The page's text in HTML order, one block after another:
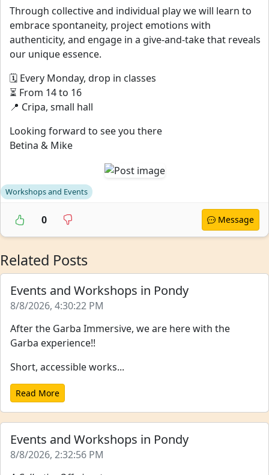
Through collective and individual play we will learn to
embrace spontaneity, project emotions with
authenticity, and engage in a give-and-take that reveals
our unique essence.
🗓️ Every Monday, drop in classes
⏳ From 14 to 16
📍 Cripa, small hall
Looking forward to see you there
Betina & Mike
Workshops and Events
0 Message
Related Posts
Events and Workshops in Pondy
8/8/2026, 4:30:22 PM
After the Garba Immersive, we are here with the
Garba experience!!
Short, accessible works...
Read More
Events and Workshops in Pondy
8/8/2026, 2:32:56 PM